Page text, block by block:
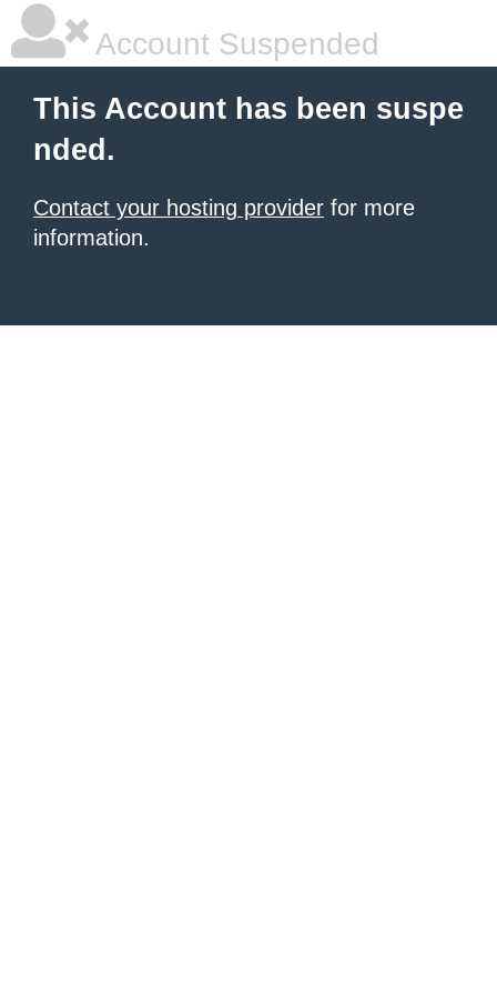
Account Suspended
This Account has been suspe
nded.
Contact your hosting provider for more
information.